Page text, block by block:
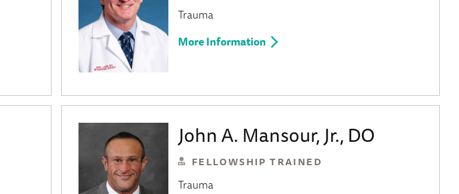
Trauma
More Information
John A. Mansour, Jr., DO
FELLOWSHIP TRAINED
Trauma